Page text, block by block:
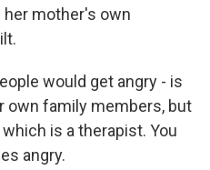
her mother's own
would get angry - is
own family members, but
is a therapist. You
angry.